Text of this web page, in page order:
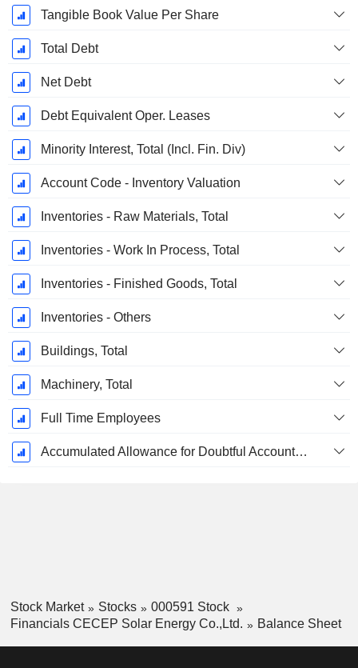
Tangible Book Value Per Share
Total Debt
Net Debt
Debt Equivalent Oper. Leases
Minority Interest, Total (Incl. Fin. Div)
Account Code - Inventory Valuation
Inventories - Raw Materials, Total
Inventories - Work In Process, Total
Inventories - Finished Goods, Total
Inventories - Others
Buildings, Total
Machinery, Total
Full Time Employees
Accumulated Allowance for Doubtful Accounts (Supple)
Stock Market Stocks
000591 Stock
Financials CECEP Solar Energy Co.,Ltd.
Balance Sheet